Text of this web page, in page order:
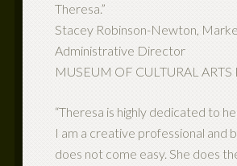
Theresa.”
Stacey Robinson-Newton,
Administrative Director
MUSEUM OF CULTURAL
“Theresa is highly dedicated to
I am a creative professional and
does not come easy. She does